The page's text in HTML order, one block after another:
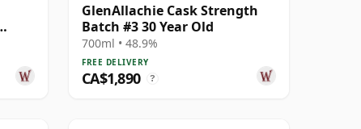
GlenAllachie Cask Strength
Batch #3 30 Year Old
700ml • 48.9%
FREE DELIVERY
CA$1,890 ?